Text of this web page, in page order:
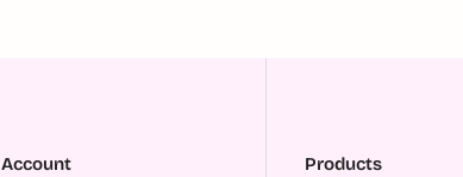
Account Products